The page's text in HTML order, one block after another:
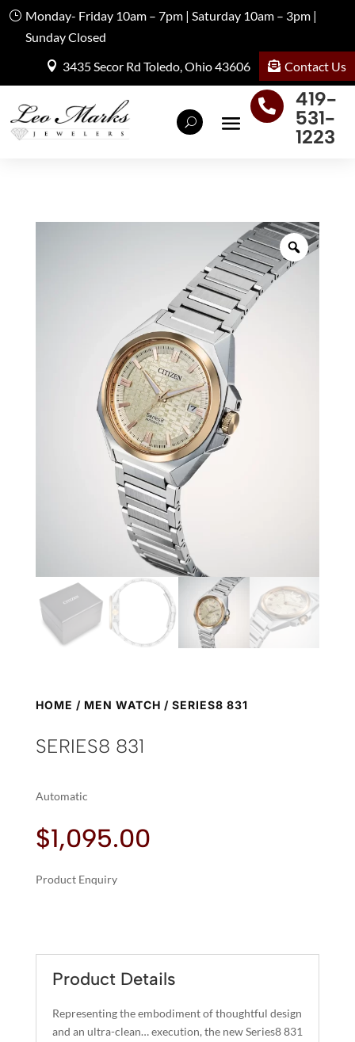
Monday- Friday 10am – 7pm | Saturday 10am – 3pm |
Sunday Closed
3435 Secor Rd Toledo, Ohio 43606
Contact Us

419-
531-
1223
HOME / MEN WATCH / SERIES8 831
SERIES8 831
Automatic
$1,095.00
Product Enquiry
E
R
A
T
Product Details
Representing the embodiment of thoughtful design
and an ultra-clean… execution, the new Series8 831